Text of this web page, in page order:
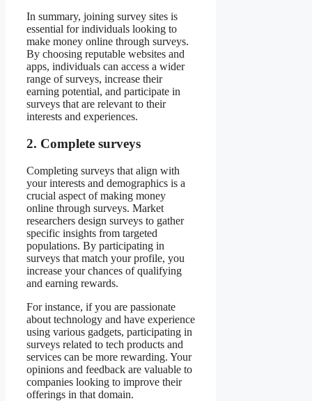
In summary, joining survey sites is
essential for individuals looking to
make money online through surveys.
By choosing reputable websites and
apps, individuals can access a wider
range of surveys, increase their
earning potential, and participate in
surveys that are relevant to their
interests and experiences.
2. Complete surveys
Completing surveys that align with
your interests and demographics is a
crucial aspect of making money
online through surveys. Market
researchers design surveys to gather
specific insights from targeted
populations. By participating in
surveys that match your profile, you
increase your chances of qualifying
and earning rewards.
For instance, if you are passionate
about technology and have experience
using various gadgets, participating in
surveys related to tech products and
services can be more rewarding. Your
opinions and feedback are valuable to
companies looking to improve their
offerings in that domain.